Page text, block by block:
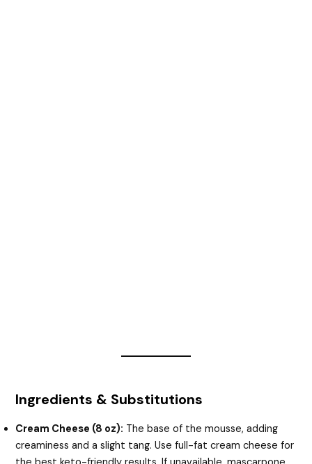
Ingredients & Substitutions
Cream Cheese (8 oz): The base of the mousse, adding
creaminess and a slight tang. Use full-fat cream cheese for